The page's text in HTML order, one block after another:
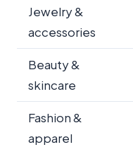
Jewelry &
accessories
Beauty &
skincare
Fashion &
apparel